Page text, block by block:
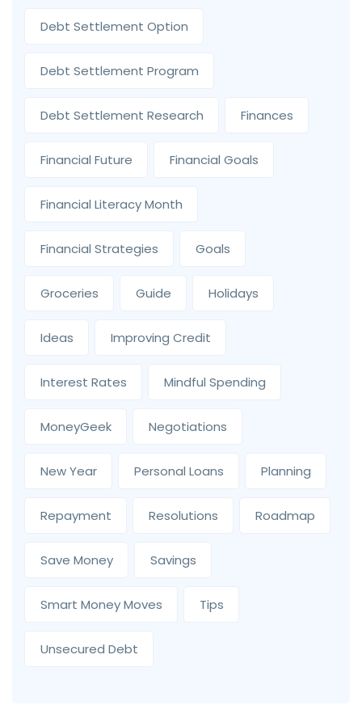
Debt Settlement Option
Debt Settlement Program
Debt Settlement Research Finances
Financial Future Financial Goals
Financial Literacy Month
Financial Strategies Goals
Groceries Guide Holidays
Ideas Improving Credit
Interest Rates Mindful Spending
MoneyGeek Negotiations
New Year Personal Loans Planning
Repayment Resolutions Roadmap
Save Money Savings
Smart Money Moves Tips
Unsecured Debt